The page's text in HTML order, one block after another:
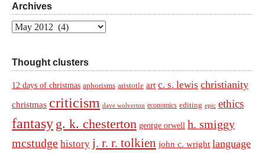
Archives
Archives
Thought clusters
12 days of christmas aphorisms aristotle art c. s. lewis christianity
christmas criticism dave wolverton economics editing epic ethics
fantasy g. k. chesterton george orwell h. smiggy
mcstudge history j. r. r. tolkien john c. wright language